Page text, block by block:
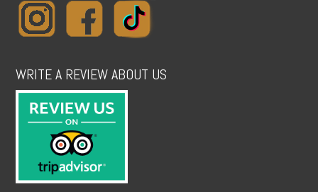
WRITE A REVIEW ABOUT US